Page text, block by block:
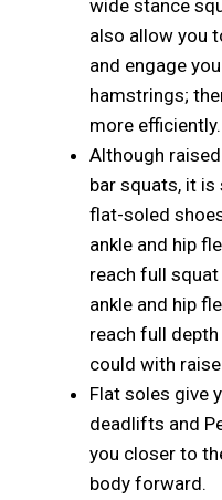
wide stance
also allow you
and engage
hamstrings;
more efficiently.
Although
bar squats, it
flat-soled
ankle and hip
reach full
ankle and hip
reach full
could with
Flat soles give
deadlifts and
you closer to
body forward.